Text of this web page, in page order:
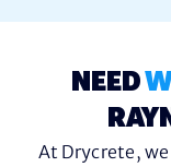
NEED
At Drycrete,